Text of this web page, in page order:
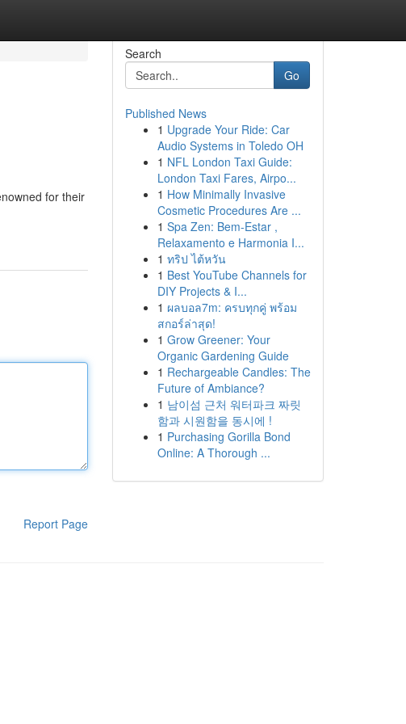
for their
Report Page
Search
Go
Published News
1 Upgrade Your Ride: Car
Audio Systems in Toledo OH
1 NFL London Taxi Guide:
London Taxi Fares, Airpo...
1 How Minimally Invasive
Cosmetic Procedures Are ...
1 Spa Zen: Bem-Estar ,
Relaxamento e Harmonia I...
1 ทริป ไต้หวัน
1 Best YouTube Channels for
DIY Projects & I...
1 ผลบอล7m: ครบทุกคู่ พร้อม
สกอร์ล่าสุด!
1 Grow Greener: Your
Organic Gardening Guide
1 Rechargeable Candles: The
Future of Ambiance?
1 남이섬 근처 워터파크 짜릿
함과 시원함을 동시에 !
1 Purchasing Gorilla Bond
Online: A Thorough ...